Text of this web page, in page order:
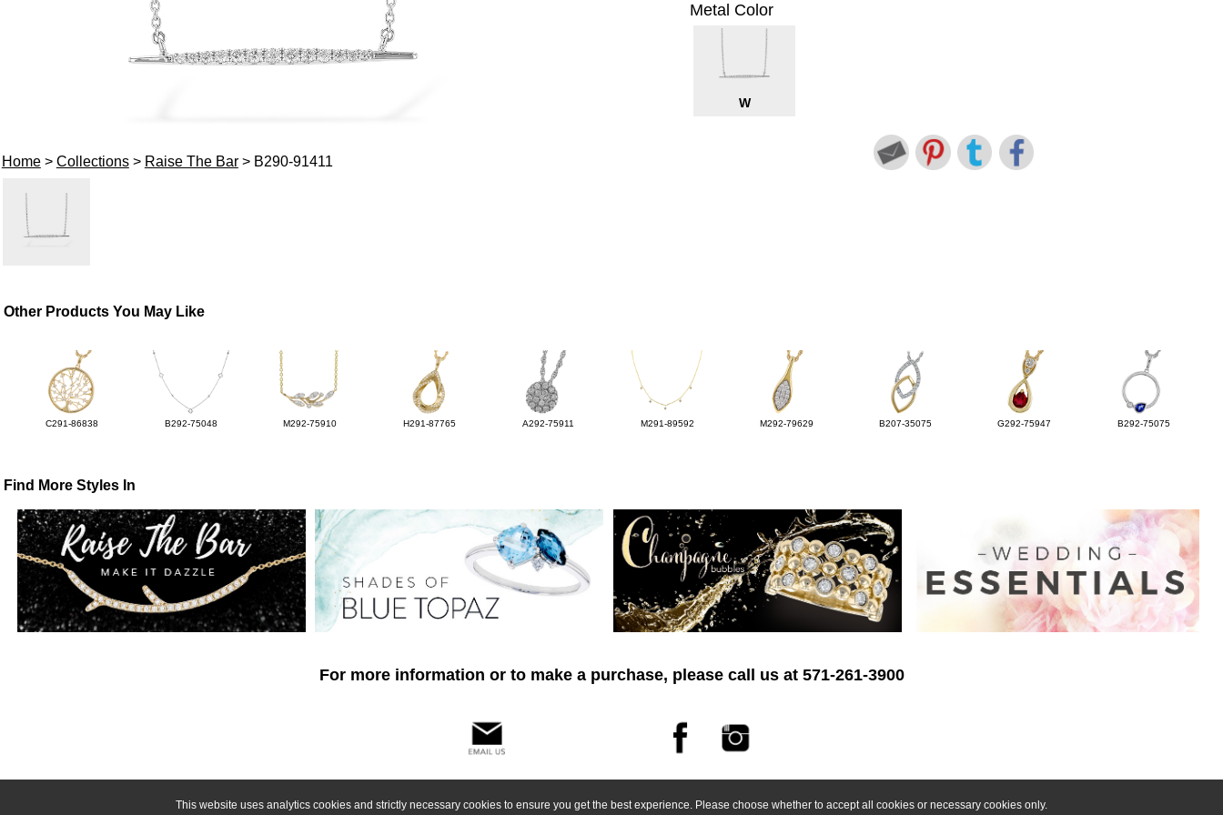
This website uses analytics cookies and strictly necessary cookies to ensure you get the best experience. Please choose whether to accept all cookies or necessary cookies only.
Home> Collections> Raise The Bar> B290-91411
Metal Color
W
Other Products You May Like
C291-86838 B292-75048 M292-75910 H291-87765 A292-75911 M291-89592 M292-79629 B207-35075 G292-75947 B292-75075
Find More Styles In
For more information or to make a purchase, please call us at 571-261-3900